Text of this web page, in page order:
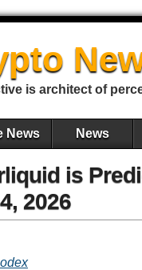
is architect of
News News
is
2026